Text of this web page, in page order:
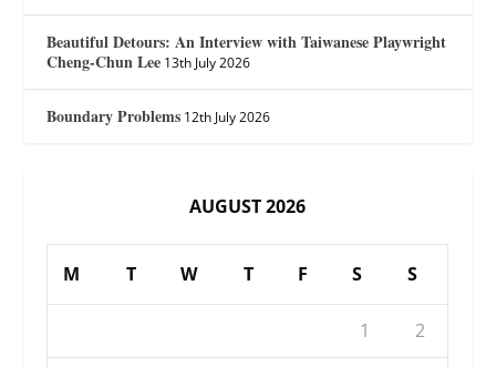
Beautiful Detours: An Interview with Taiwanese Playwright
Cheng-Chun Lee 13th July 2026
Boundary Problems 12th July 2026
AUGUST 2026
M T W T F S S
1 2